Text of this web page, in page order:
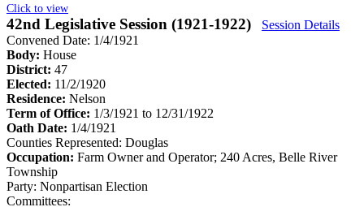
Click to view
42nd Legislative Session (1921-1922)
Session Details
Convened Date: 1/4/1921
Body: House
District: 47
Elected: 11/2/1920
Residence: Nelson
Term of Office: 1/3/1921 to 12/31/1922
Oath Date: 1/4/1921
Counties Represented: Douglas
Occupation: Farm Owner and Operator; 240 Acres, Belle River
Township
Party: Nonpartisan Election
Committees: